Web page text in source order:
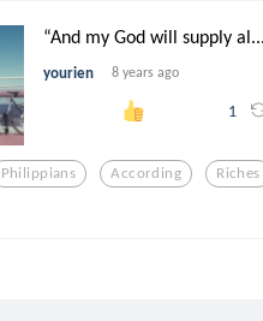
“And my God will supply al...
yourien 8 years ago
1
Philippians According Riches